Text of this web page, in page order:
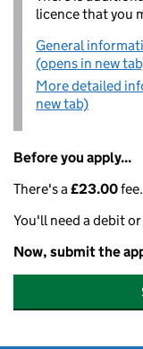
licence that you
General
(opens in new
More detailed
new tab)
Before you apply...
There's a£23.00fee.
You'll need a debit
Now, submit the